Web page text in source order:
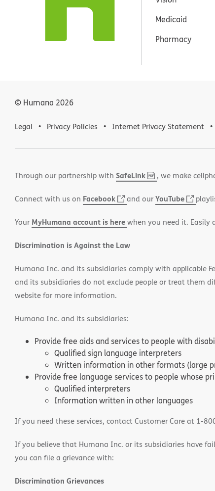
Medicaid
Pharmacy
© Humana 2026
Legal Privacy Policies Internet Privacy Statement
Through our partnership with SafeLink,
(opens
new
, we make
Connect with us on Facebook
(opens
new
and ourYouTube
new
Your MyHumana account is herewhen you need it. Easily
Discrimination is Against the Law
Humana Inc. and its subsidiaries comply with applicable
and its subsidiaries do not exclude people or treat them
website for more information.
Humana Inc. and its subsidiaries:
Provide free aids and services to people with
Qualified sign language interpreters
Written information in other formats (large
Provide free language services to people whose
Qualified interpreters
Information written in other languages
If you need these services, contact Customer Care at 1-
If you believe that Humana Inc. or its subsidiaries have
you can file a grievance with:
Discrimination Grievances